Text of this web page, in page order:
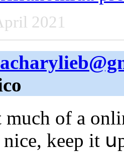
2021
of a
nice, keep it